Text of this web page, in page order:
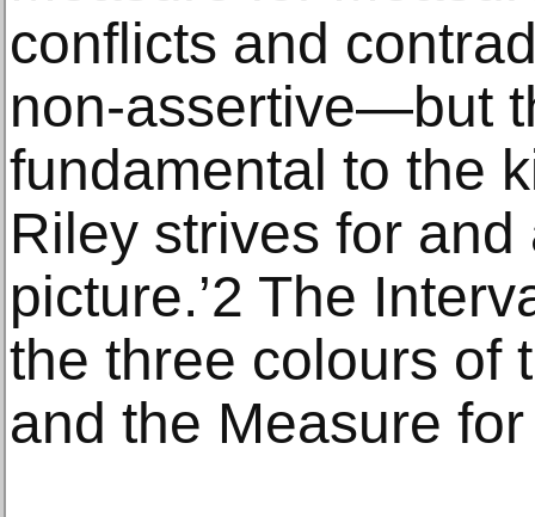
conflicts and
non-assertive—but
fundamental to the
Riley strives for
picture.’2 The
the three colours of
and the Measure